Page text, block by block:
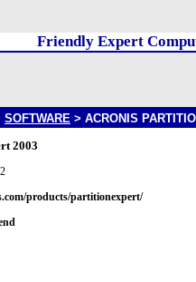
Friendly Expert
SOFTWARE > ACRONIS
2003
products/partitionexpert/